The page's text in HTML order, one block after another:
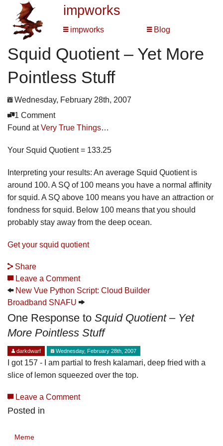
impworks
impworks Blog
Squid Quotient – Yet More
Pointless Stuff
Wednesday, February 28th, 2007
1 Comment
Found atVery True Things…
Your Squid Quotient = 133.25
Interpreting your results: An average Squid Quotient is
around 100. A SQ of 100 means you have a normal affinity
for squid. A SQ above 100 means you have an attraction or
fondness for squid. Below 100 means that you should
probably stay away from the deep ocean.
Get your squid quotient
Share
Leave a Comment
New Vue Python Script: Cloud Builder
Broadband SNAFU
One Response to Squid Quotient – Yet
More Pointless Stuff
darkdwarf Wednesday, February 28th, 2007
I got 157 - I am partial to fresh kalamari, deep fried with a
slice of lemon squeezed over the top.
Leave a Comment
Posted in
Meme